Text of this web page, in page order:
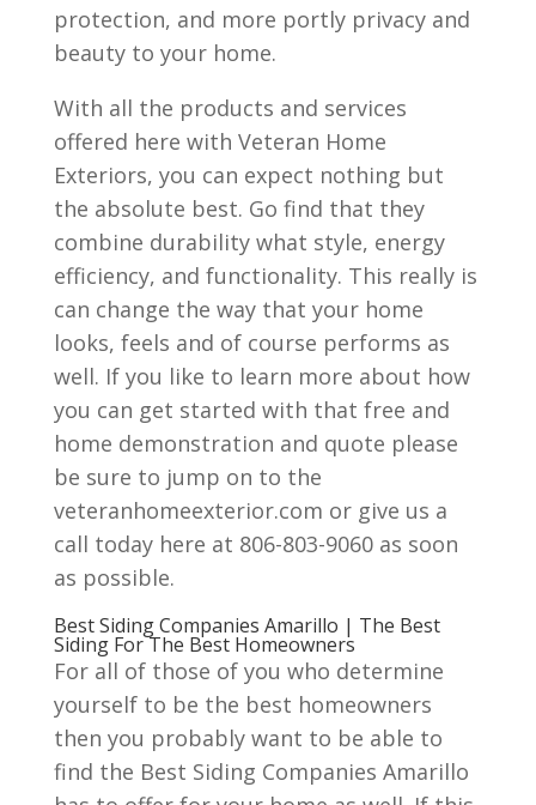
protection, and more portly privacy and
beauty to your home.
With all the products and services
offered here with Veteran Home
Exteriors, you can expect nothing but
the absolute best. Go find that they
combine durability what style, energy
efficiency, and functionality. This really is
can change the way that your home
looks, feels and of course performs as
well. If you like to learn more about how
you can get started with that free and
home demonstration and quote please
be sure to jump on to the
veteranhomeexterior.com or give us a
call today here at 806-803-9060 as soon
as possible.
Best Siding Companies Amarillo | The Best
Siding For The Best Homeowners
For all of those of you who determine
yourself to be the best homeowners
then you probably want to be able to
find the Best Siding Companies Amarillo